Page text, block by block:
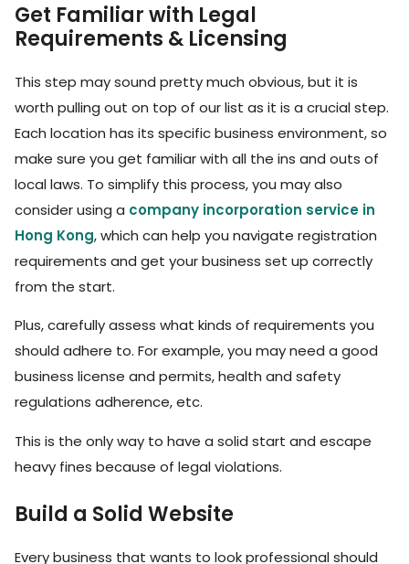
Get Familiar with Legal
Requirements & Licensing
This step may sound pretty much obvious, but it is
worth pulling out on top of our list as it is a crucial step.
Each location has its specific business environment, so
make sure you get familiar with all the ins and outs of
local laws. To simplify this process, you may also
consider using a company incorporation service in
Hong Kong, which can help you navigate registration
requirements and get your business set up correctly
from the start.
Plus, carefully assess what kinds of requirements you
should adhere to. For example, you may need a good
business license and permits, health and safety
regulations adherence, etc.
This is the only way to have a solid start and escape
heavy fines because of legal violations.
Build a Solid Website
Every business that wants to look professional should